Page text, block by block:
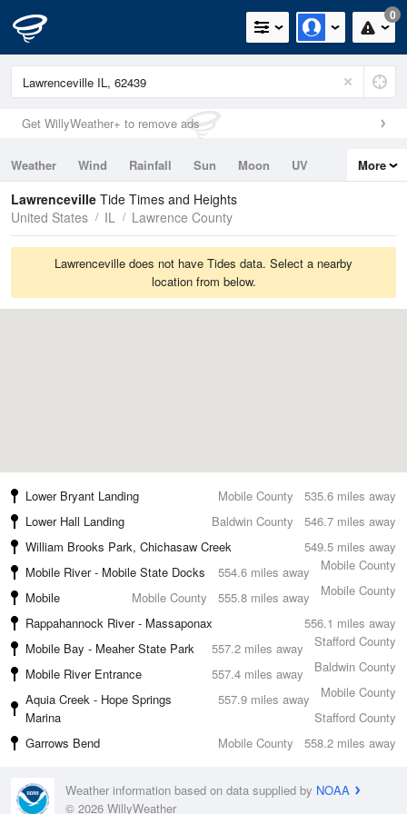
0
Get WillyWeather+ to remove ads
Weather Wind Rainfall Sun Moon
UV
Tides
Swell
More
Lawrenceville Tide Times and Heights
United States
IL Lawrence County
Lawrenceville does not have Tides data. Select a nearby
location from below.
535.6 miles away
Lower Bryant Landing
Mobile County
546.7 miles away
Lower Hall Landing
Baldwin County
549.5 miles away
William Brooks Park, Chichasaw Creek
Mobile County
554.6 miles away
Mobile River - Mobile State Docks
Mobile County
555.8 miles away
Mobile
Mobile County
556.1 miles away
Rappahannock River - Massaponax
Stafford County
557.2 miles away
Mobile Bay - Meaher State Park
Baldwin County
557.4 miles away
Mobile River Entrance
Mobile County
557.9 miles away
Aquia Creek - Hope Springs
Marina
Stafford County
558.2 miles away
Garrows Bend Mobile County
Weather information based on data supplied by NOAA
© 2026 WillyWeather